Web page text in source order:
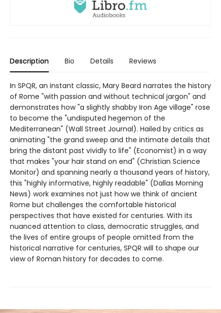
Description Bio Details Reviews
In SPQR, an instant classic, Mary Beard narrates the history
of Rome "with passion and without technical jargon" and
demonstrates how "a slightly shabby Iron Age village" rose
to become the "undisputed hegemon of the
Mediterranean" (Wall Street Journal). Hailed by critics as
animating "the grand sweep and the intimate details that
bring the distant past vividly to life" (Economist) in a way
that makes "your hair stand on end" (Christian Science
Monitor) and spanning nearly a thousand years of history,
this "highly informative, highly readable" (Dallas Morning
News) work examines not just how we think of ancient
Rome but challenges the comfortable historical
perspectives that have existed for centuries. With its
nuanced attention to class, democratic struggles, and
the lives of entire groups of people omitted from the
historical narrative for centuries, SPQR will to shape our
view of Roman history for decades to come.